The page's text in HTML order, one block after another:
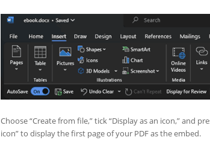
Choose “Create from file,” tick “Display as an icon,” and
icon” to display the first page of your PDF as the embed.